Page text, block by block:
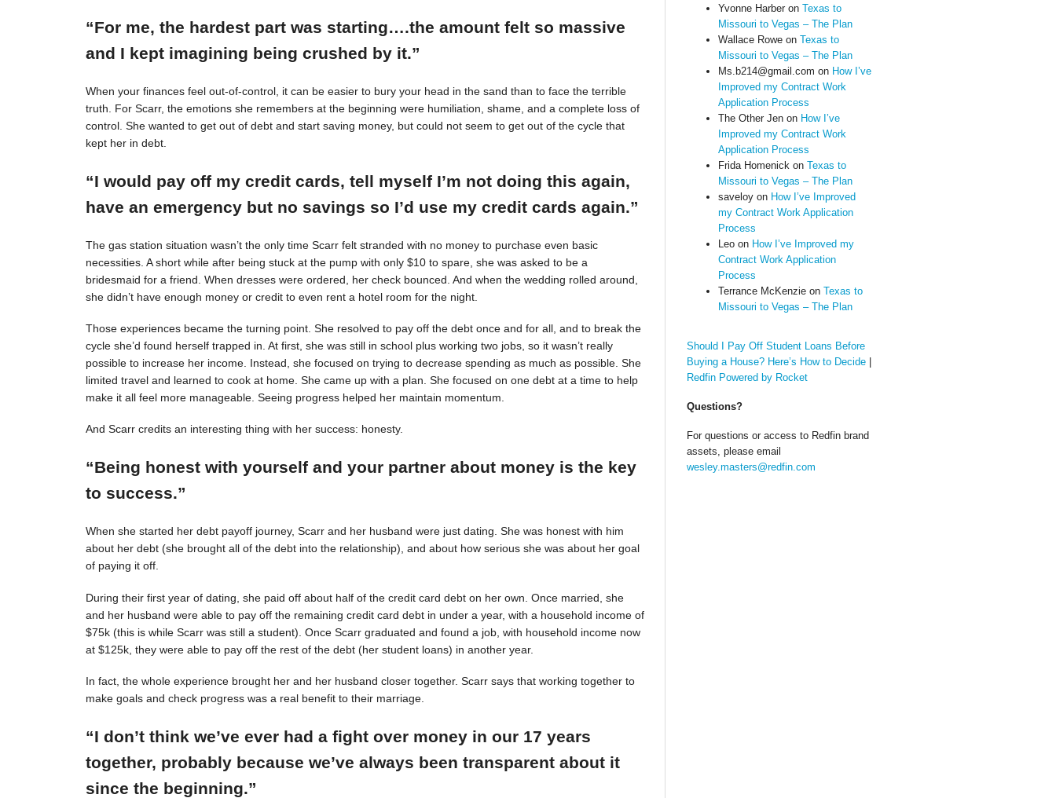
“For me, the hardest part was starting….the amount felt so massive
and I kept imagining being crushed by it.”
When your finances feel out-of-control, it can be easier to bury your head in the sand than to face the terrible
truth. For Scarr, the emotions she remembers at the beginning were humiliation, shame, and a complete loss of
control. She wanted to get out of debt and start saving money, but could not seem to get out of the cycle that
kept her in debt.
“I would pay off my credit cards, tell myself I’m not doing this again,
have an emergency but no savings so I’d use my credit cards again.”
The gas station situation wasn’t the only time Scarr felt stranded with no money to purchase even basic
necessities. A short while after being stuck at the pump with only $10 to spare, she was asked to be a
bridesmaid for a friend. When dresses were ordered, her check bounced. And when the wedding rolled around,
she didn’t have enough money or credit to even rent a hotel room for the night.
Those experiences became the turning point. She resolved to pay off the debt once and for all, and to break the
cycle she’d found herself trapped in. At first, she was still in school plus working two jobs, so it wasn’t really
possible to increase her income. Instead, she focused on trying to decrease spending as much as possible. She
limited travel and learned to cook at home. She came up with a plan. She focused on one debt at a time to help
make it all feel more manageable. Seeing progress helped her maintain momentum.
And Scarr credits an interesting thing with her success: honesty.
“Being honest with yourself and your partner about money is the key
to success.”
When she started her debt payoff journey, Scarr and her husband were just dating. She was honest with him
about her debt (she brought all of the debt into the relationship), and about how serious she was about her goal
of paying it off.
During their first year of dating, she paid off about half of the credit card debt on her own. Once married, she
and her husband were able to pay off the remaining credit card debt in under a year, with a household income of
$75k (this is while Scarr was still a student). Once Scarr graduated and found a job, with household income now
at $125k, they were able to pay off the rest of the debt (her student loans) in another year.
In fact, the whole experience brought her and her husband closer together. Scarr says that working together to
make goals and check progress was a real benefit to their marriage.
“I don’t think we’ve ever had a fight over money in our 17 years
together, probably because we’ve always been transparent about it
since the beginning.”
Yvonne Harberon Texas to
Missouri to Vegas – The Plan
Wallace Roweon Texas to
Missouri to Vegas – The Plan
Ms.b214@gmail.com on How I’ve
Improved my Contract Work
Application Process
The Other Jenon How I’ve
Improved my Contract Work
Application Process
Frida Homenickon Texas to
Missouri to Vegas – The Plan
saveloyon How I’ve Improved
my Contract Work Application
Process
Leoon How I’ve Improved my
Contract Work Application
Process
Terrance McKenzieon Texas to
Missouri to Vegas – The Plan
Should I Pay Off Student Loans Before
Buying a House? Here’s How to Decide|
Redfin Powered by Rocket
Questions?
For questions or access to Redfin brand
assets, please email
wesley.masters@redfin.com